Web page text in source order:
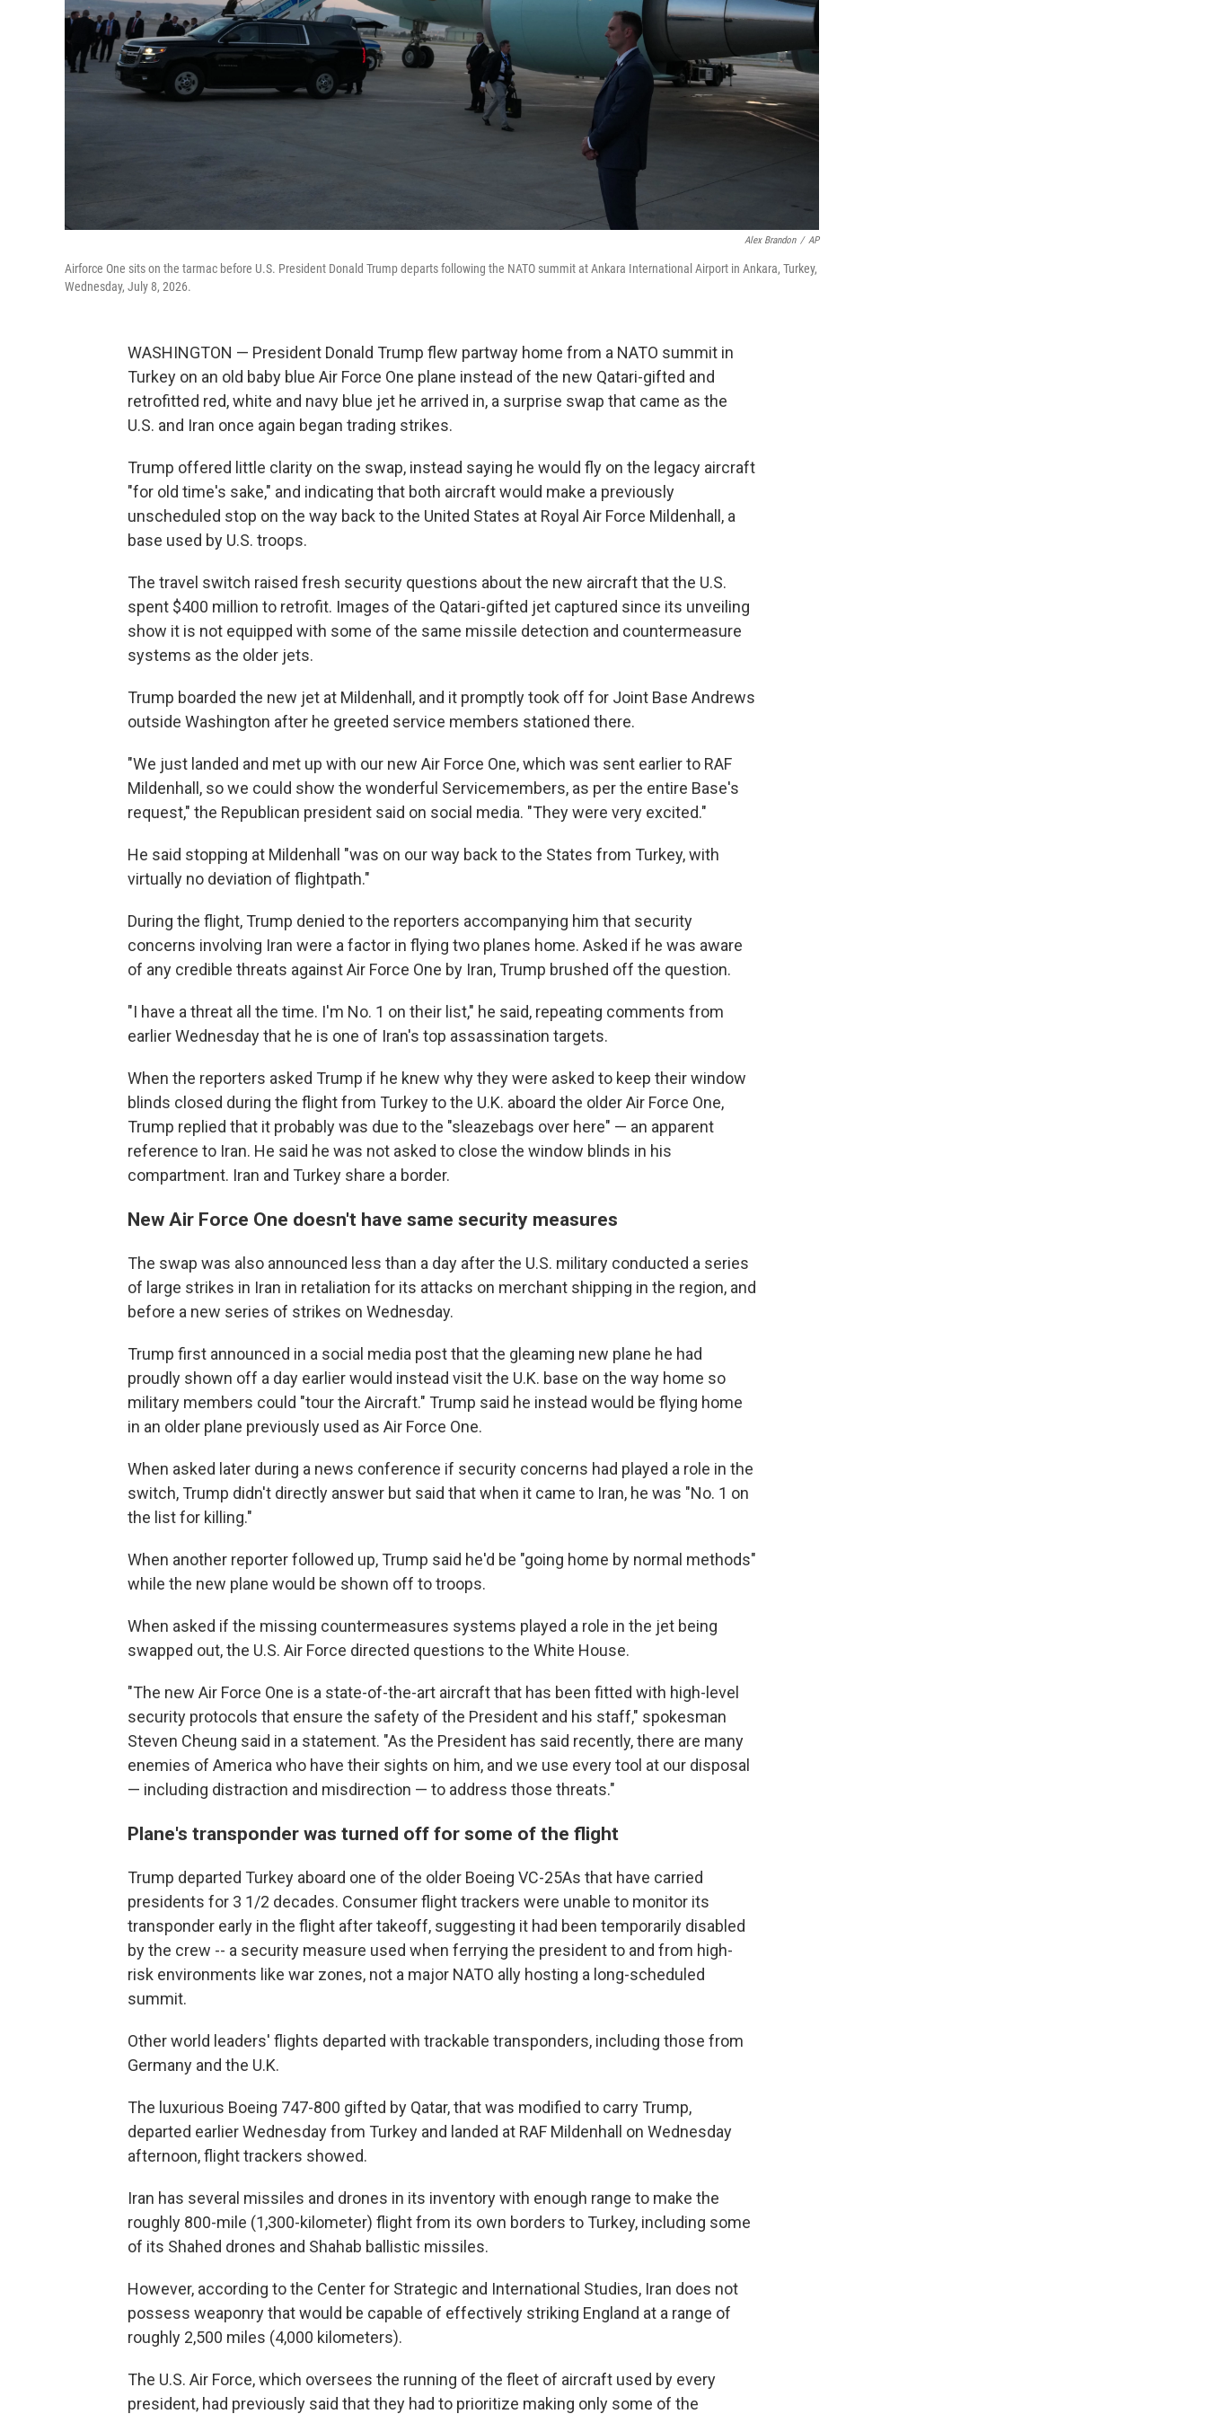
Alex Brandon / AP
Airforce One sits on the tarmac before U.S. President Donald Trump departs following the NATO summit at Ankara International Airport in Ankara, Turkey,
Wednesday, July 8, 2026.
WASHINGTON — President Donald Trump flew partway home from a NATO summit in
Turkey on an old baby blue Air Force One plane instead of the new Qatari-gifted and
retrofitted red, white and navy blue jet he arrived in, a surprise swap that came as the
U.S. and Iran once again began trading strikes.
Trump offered little clarity on the swap, instead saying he would fly on the legacy aircraft
"for old time's sake," and indicating that both aircraft would make a previously
unscheduled stop on the way back to the United States at Royal Air Force Mildenhall, a
base used by U.S. troops.
The travel switch raised fresh security questions about the new aircraft that the U.S.
spent $400 million to retrofit. Images of the Qatari-gifted jet captured since its unveiling
show it is not equipped with some of the same missile detection and countermeasure
systems as the older jets.
Trump boarded the new jet at Mildenhall, and it promptly took off for Joint Base Andrews
outside Washington after he greeted service members stationed there.
"We just landed and met up with our new Air Force One, which was sent earlier to RAF
Mildenhall, so we could show the wonderful Servicemembers, as per the entire Base's
request," the Republican president said on social media. "They were very excited."
He said stopping at Mildenhall "was on our way back to the States from Turkey, with
virtually no deviation of flightpath."
During the flight, Trump denied to the reporters accompanying him that security
concerns involving Iran were a factor in flying two planes home. Asked if he was aware
of any credible threats against Air Force One by Iran, Trump brushed off the question.
"I have a threat all the time. I'm No. 1 on their list," he said, repeating comments from
earlier Wednesday that he is one of Iran's top assassination targets.
When the reporters asked Trump if he knew why they were asked to keep their window
blinds closed during the flight from Turkey to the U.K. aboard the older Air Force One,
Trump replied that it probably was due to the "sleazebags over here" — an apparent
reference to Iran. He said he was not asked to close the window blinds in his
compartment. Iran and Turkey share a border.
New Air Force One doesn't have same security measures
The swap was also announced less than a day after the U.S. military conducted a series
of large strikes in Iran in retaliation for its attacks on merchant shipping in the region, and
before a new series of strikes on Wednesday.
Trump first announced in a social media post that the gleaming new plane he had
proudly shown off a day earlier would instead visit the U.K. base on the way home so
military members could "tour the Aircraft." Trump said he instead would be flying home
in an older plane previously used as Air Force One.
When asked later during a news conference if security concerns had played a role in the
switch, Trump didn't directly answer but said that when it came to Iran, he was "No. 1 on
the list for killing."
When another reporter followed up, Trump said he'd be "going home by normal methods"
while the new plane would be shown off to troops.
When asked if the missing countermeasures systems played a role in the jet being
swapped out, the U.S. Air Force directed questions to the White House.
"The new Air Force One is a state-of-the-art aircraft that has been fitted with high-level
security protocols that ensure the safety of the President and his staff," spokesman
Steven Cheung said in a statement. "As the President has said recently, there are many
enemies of America who have their sights on him, and we use every tool at our disposal
— including distraction and misdirection — to address those threats."
Plane's transponder was turned off for some of the flight
Trump departed Turkey aboard one of the older Boeing VC-25As that have carried
presidents for 3 1/2 decades. Consumer flight trackers were unable to monitor its
transponder early in the flight after takeoff, suggesting it had been temporarily disabled
by the crew -- a security measure used when ferrying the president to and from high-
risk environments like war zones, not a major NATO ally hosting a long-scheduled
summit.
Other world leaders' flights departed with trackable transponders, including those from
Germany and the U.K.
The luxurious Boeing 747-800 gifted by Qatar, that was modified to carry Trump,
departed earlier Wednesday from Turkey and landed at RAF Mildenhall on Wednesday
afternoon, flight trackers showed.
Iran has several missiles and drones in its inventory with enough range to make the
roughly 800-mile (1,300-kilometer) flight from its own borders to Turkey, including some
of its Shahed drones and Shahab ballistic missiles.
However, according to the Center for Strategic and International Studies, Iran does not
possess weaponry that would be capable of effectively striking England at a range of
roughly 2,500 miles (4,000 kilometers).
The U.S. Air Force, which oversees the running of the fleet of aircraft used by every
president, had previously said that they had to prioritize making only some of the